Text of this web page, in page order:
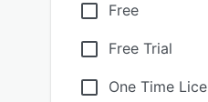
Free
Free Trial
One Time